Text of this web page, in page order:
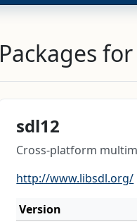
Packages
sdl12
Cross-platform
http://www.libsdl.org/
Version